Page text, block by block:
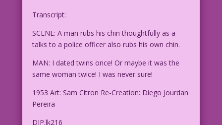
Transcript:
SCENE: A man rubs his chin thoughtfully as a
talks to a police officer also rubs his own chin.
MAN: I dated twins once! Or maybe it was the
same woman twice! I was never sure!
1953 Art: Sam Citron Re-Creation: Diego Jourdan
Pereira
DJP.lk216